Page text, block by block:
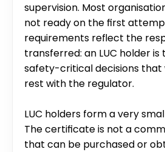
supervision. Most
not ready on the first
requirements reflect the
transferred: an LUC holder
safety-critical decisions that
rest with the regulator.
LUC holders form a very
The certificate is not a
that can be purchased or